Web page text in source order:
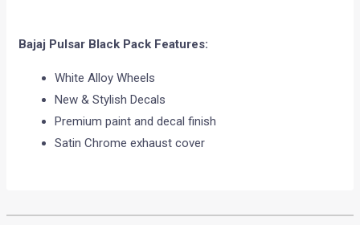
Bajaj Pulsar Black Pack Features:
White Alloy Wheels
New & Stylish Decals
Premium paint and decal finish
Satin Chrome exhaust cover